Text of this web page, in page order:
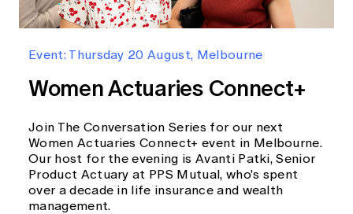
Event: Thursday 20 August, Melbourne
Women Actuaries Connect+
Join The Conversation Series for our next
Women Actuaries Connect+ event in Melbourne.
Our host for the evening is Avanti Patki, Senior
Product Actuary at PPS Mutual, who's spent
over a decade in life insurance and wealth
management.